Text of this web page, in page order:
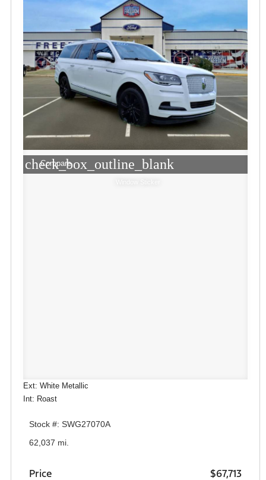
check_box_outline_blank
Compare
Ext: White Metallic
Int: Roast
Stock #: SWG27070A
62,037 mi.
Price $67,713